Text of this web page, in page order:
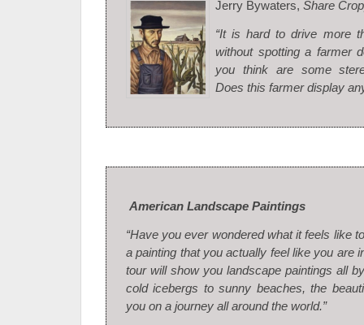
Jerry Bywaters, Share
“It is hard to drive more
without spotting a farmer
you think are some
Does this farmer display
American Landscape Paintings
“Have you ever wondered what it feels like
a painting that you actually feel like you are
tour will show you landscape paintings all
cold icebergs to sunny beaches, the
you on a journey all around the world.”